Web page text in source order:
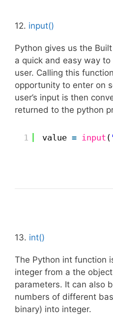
12. input()
Python gives us the
a quick and easy way
user. Calling this
opportunity to enter on
user’s input is then
returned to the python
1 value = input (
13. int()
The Python int function
integer from a the
parameters. It can also
numbers of different
binary) into integer.